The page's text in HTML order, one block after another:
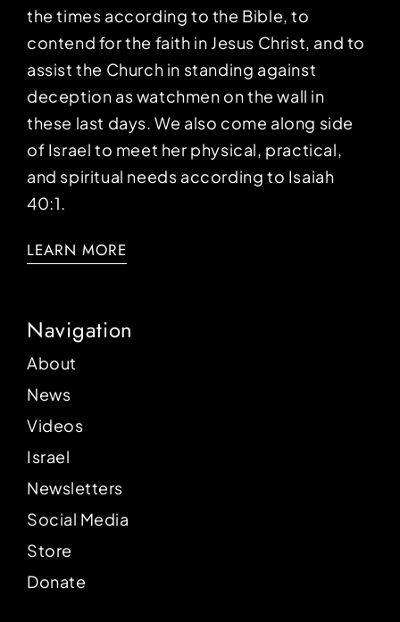
the times according to the Bible, to
contend for the faith in Jesus Christ, and to
assist the Church in standing against
deception as watchmen on the wall in
these last days. We also come along side
of Israel to meet her physical, practical,
and spiritual needs according to Isaiah
40:1.
LEARN MORE
Navigation
About
News
Videos
Israel
Newsletters
Social Media
Store
Donate